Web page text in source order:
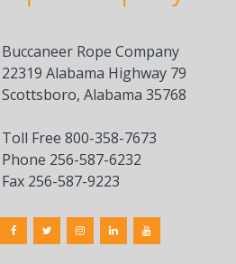
Buccaneer Rope Company
22319 Alabama Highway 79
Scottsboro, Alabama 35768
Toll Free 800-358-7673
Phone 256-587-6232
Fax 256-587-9223